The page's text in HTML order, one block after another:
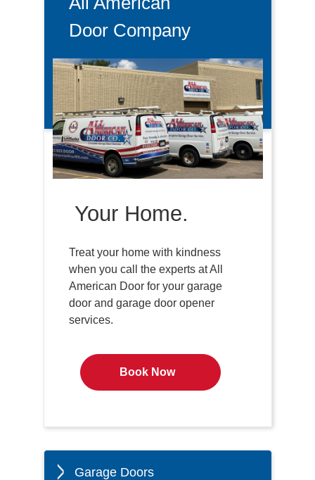
Door Company
Your Home.
Treat your home with kindness
when you call the experts at All
American Door for your garage
door and garage door opener
services.
Book Now
Garage Doors